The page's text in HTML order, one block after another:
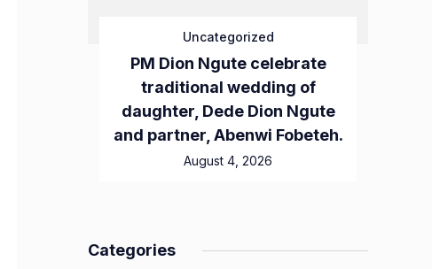
Uncategorized
PM Dion Ngute celebrate
traditional wedding of
daughter, Dede Dion Ngute
and partner, Abenwi Fobeteh.
August 4, 2026
Categories